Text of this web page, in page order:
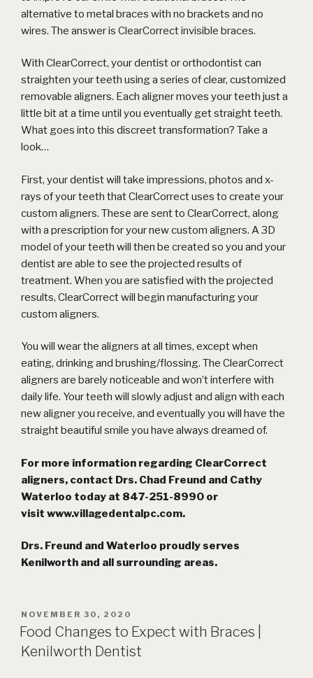
alternative to metal braces with no brackets and no
wires. The answer is ClearCorrect invisible braces.
With ClearCorrect, your dentist or orthodontist can
straighten your teeth using a series of clear, customized
removable aligners. Each aligner moves your teeth just a
little bit at a time until you eventually get straight teeth.
What goes into this discreet transformation? Take a
look…
First, your dentist will take impressions, photos and x-
rays of your teeth that ClearCorrect uses to create your
custom aligners. These are sent to ClearCorrect, along
with a prescription for your newcustom aligners. A 3D
model of your teeth will then be created so you and your
dentist are able to see the projected results of
treatment. When you are satisfied with the projected
results, ClearCorrect will begin manufacturing your
custom aligners.
You will wear the aligners at all times, except when
eating, drinking and brushing/flossing. The ClearCorrect
aligners are barely noticeable and won’t interfere with
daily life. Your teeth will slowly adjust and align with each
new aligner you receive, and eventually you will have the
straight beautiful smile you have always dreamed of.
For more information regarding ClearCorrect
aligners, contact Drs. Chad Freund and Cathy
Waterloo today at 847-251-8990 or
visit www.villagedentalpc.com.
Drs. Freund and Waterloo proudly serves
Kenilworth and all surrounding areas.
POSTED
ON
NOVEMBER 30, 2020
Food Changes to Expect with Braces |
Kenilworth Dentist